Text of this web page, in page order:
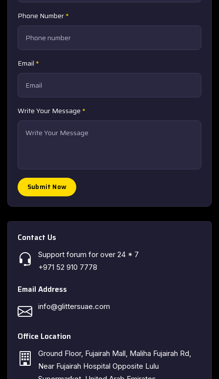
Phone Number*
Email *
Write Your Message *
Submit Now
Contact Us
Support forum for over 24 * 7
+971 52 910 7778
Email Address
info@glittersuae.com
Office Location
Ground Floor, Fujairah Mall, Maliha Fujairah Rd,
Near Fujairah Hospital Opposite Lulu